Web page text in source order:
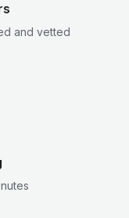
and vetted